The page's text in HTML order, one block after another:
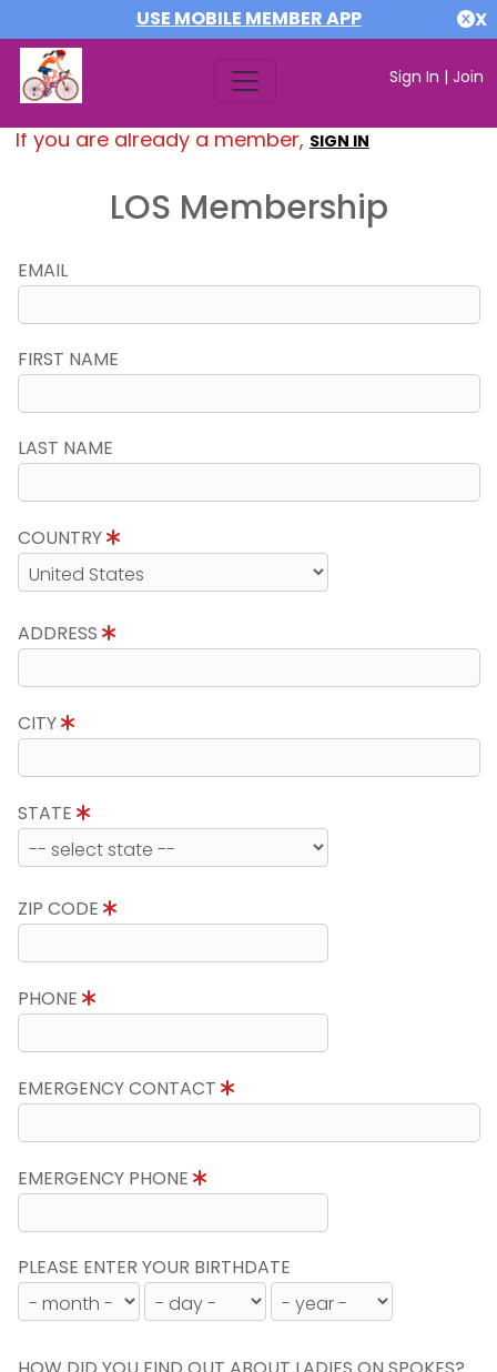
USE MOBILE MEMBER APP X
Sign In | Join
If you are already a member, SIGN IN
LOS Membership
EMAIL
FIRST NAME
LAST NAME
COUNTRY
ADDRESS
CITY
STATE
ZIP CODE
PHONE
EMERGENCY CONTACT
EMERGENCY PHONE
PLEASE ENTER YOUR BIRTHDATE